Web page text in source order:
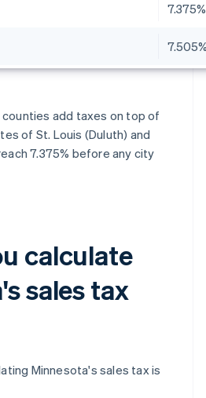
7.375%
counties add taxes on top of
of St. Louis (Duluth) and
7.375% before any city
calculate
sales tax
Minnesota's sales tax is